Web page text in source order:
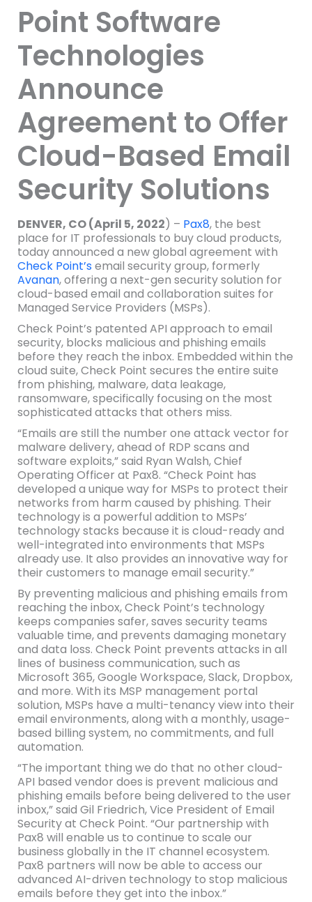
Point Software
Technologies
Announce
Agreement to Offer
Cloud-Based Email
Security Solutions
DENVER, CO (April 5, 2022) – Pax8, the best
place for IT professionals to buy cloud products,
today announced a new global agreement with
Check Point’semail security group, formerly
Avanan, offering a next-gen security solution for
cloud-based email and collaboration suites for
Managed Service Providers (MSPs).
Check Point’s patented API approach to email
security, blocks malicious and phishing emails
before they reach the inbox. Embedded within the
cloud suite, Check Point secures the entire suite
from phishing, malware, data leakage,
ransomware, specifically focusing on the most
sophisticated attacks that others miss.
“Emails are still the number one attack vector for
malware delivery, ahead of RDP scans and
software exploits,” said Ryan Walsh, Chief
Operating Officer at Pax8. “Check Point has
developed a unique way for MSPs to protect their
networks from harm caused by phishing. Their
technology is a powerful addition to MSPs’
technology stacks because it is cloud-ready and
well-integrated into environments that MSPs
already use. It also provides an innovative way for
their customers to manage email security.”
By preventing malicious and phishing emails from
reaching the inbox, Check Point’s technology
keeps companies safer, saves security teams
valuable time, and prevents damaging monetary
and data loss. Check Point prevents attacks in all
lines of business communication, such as
Microsoft 365, Google Workspace, Slack, Dropbox,
and more. With its MSP management portal
solution, MSPs have a multi-tenancy view into their
email environments, along with a monthly, usage-
based billing system, no commitments, and full
automation.
“The important thing we do that no other cloud-
API based vendor does is prevent malicious and
phishing emails before being delivered to the user
inbox,” said Gil Friedrich, Vice President of Email
Security at Check Point. “Our partnership with
Pax8 will enable us to continue to scale our
business globally in the IT channel ecosystem.
Pax8 partners will now be able to access our
advanced AI-driven technology to stop malicious
emails before they get into the inbox.”